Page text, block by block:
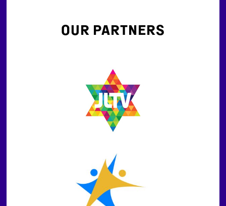
OUR PARTNERS